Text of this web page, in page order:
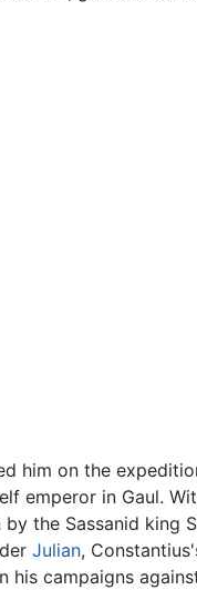
him on the
emperor in Gaul.
the Sassanid king
Julian,
campaigns